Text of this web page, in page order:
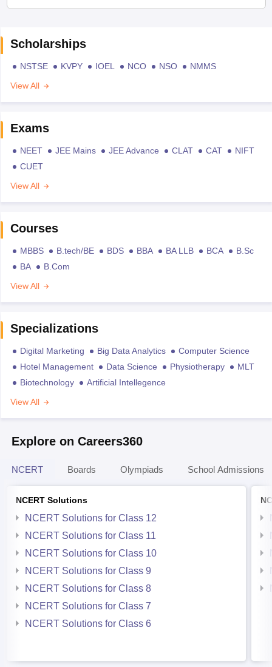
Scholarships
NSTSE KVPY IOEL NCO NSO
NMMS
View All
Exams
NEET JEE Mains JEE Advance CLAT CAT
NIFT
CUET
View All
Courses
MBBS B.tech/BE BDS BBA BA LLB BCA
B.Sc
BA
B.Com
View All
Specializations
Digital Marketing Big Data Analytics
Computer Science
Hotel Management
Data Science Physiotherapy
MLT
Biotechnology
Artificial Intellegence
View All
Explore on Careers360
NCERT Boards Olympiads School Admissions
NCERT Solutions
NCERT Solutions for Class 12
NCERT Solutions for Class 11
NCERT Solutions for Class 10
NCERT Solutions for Class 9
NCERT Solutions for Class 8
NCERT Solutions for Class 7
NCERT Solutions for Class 6